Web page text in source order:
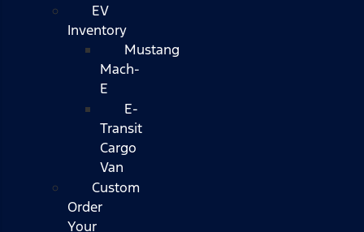
EV
Inventory
Mustang
Mach-
E
E-
Transit
Cargo
Van
Custom
Order
Your